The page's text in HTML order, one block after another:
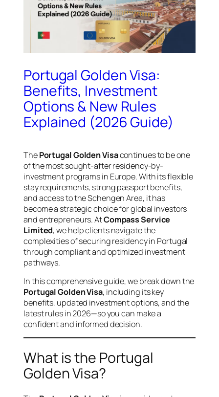
Portugal Golden Visa:
Benefits, Investment
Options & New Rules
Explained (2026 Guide)
ThePortugal Golden Visacontinues to be one
of the most sought-after residency-by-
investment programs in Europe. With its flexible
stay requirements, strong passport benefits,
and access to the Schengen Area, it has
become a strategic choice for global investors
and entrepreneurs. AtCompass Service
Limited, we help clients navigate the
complexities of securing residency in Portugal
through compliant and optimized investment
pathways.
In this comprehensive guide, we break down the
Portugal Golden Visa, including its key
benefits, updated investment options, and the
latest rules in 2026—so you can make a
confident and informed decision.
What is the Portugal
Golden Visa?